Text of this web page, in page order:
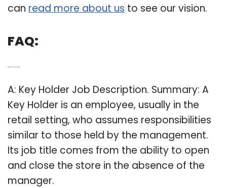
can read more about us to see our vision.
FAQ:
A: Key Holder Job Description. Summary: A
Key Holder is an employee, usually in the
retail setting, who assumes responsibilities
similar to those held by the management.
Its job title comes from the ability to open
and close the store in the absence of the
manager.